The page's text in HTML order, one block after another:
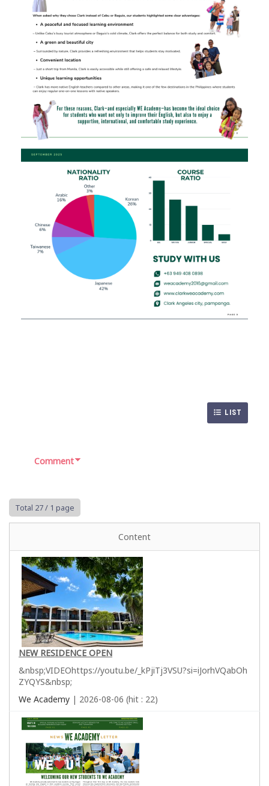
LIST
Comment
Total 27/ 1 page
Content
NEW RESIDENCE OPEN
&nbsp;VIDEOhttps://youtu.be/_kPjiTj3VSU?si=iJorhVQabOh
ZYQYS&nbsp;
We Academy | 2026-08-06 (hit : 22)